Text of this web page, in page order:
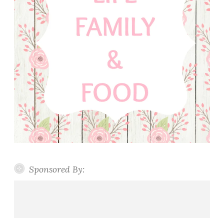
Sponsored By: